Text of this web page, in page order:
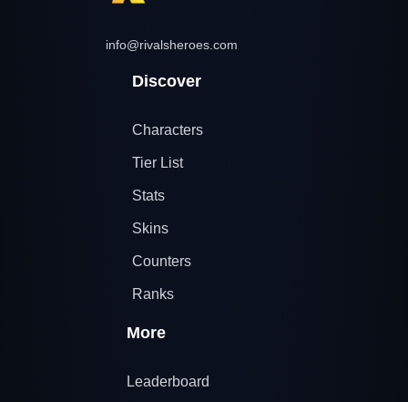
info@rivalsheroes.com
Discover
Characters
Tier List
Stats
Skins
Counters
Ranks
More
Leaderboard